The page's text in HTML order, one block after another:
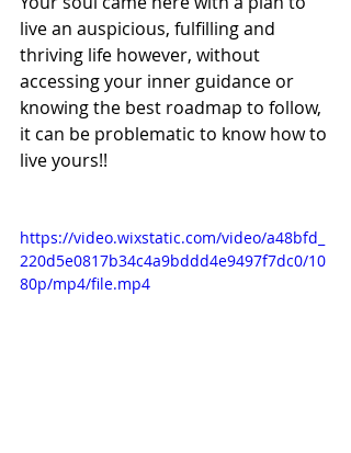
live an auspicious, fulfilling and
thriving life however, without
accessing your inner guidance or
knowing the best roadmap to follow,
it can be problematic to know how to
live yours!!
https://video.wixstatic.com/video/a48bfd_
220d5e0817b34c4a9bddd4e9497f7dc0/10
80p/mp4/file.mp4